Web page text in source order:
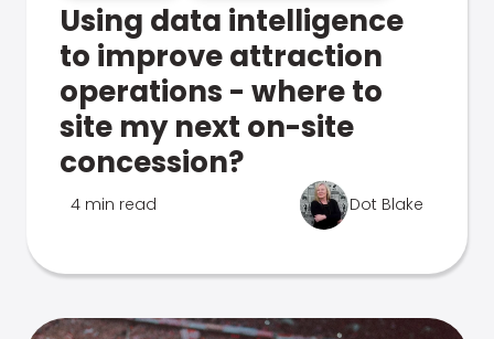
Using data intelligence
to improve attraction
operations - where to
site my next on-site
concession?
4 min read Dot Blake